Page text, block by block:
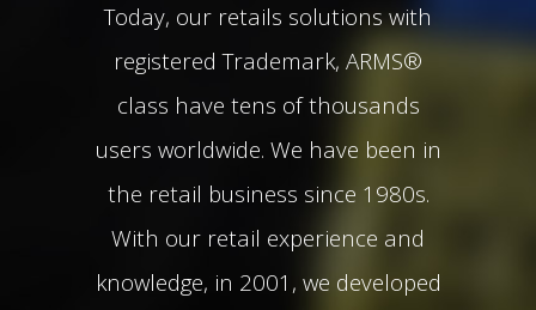
Today, our retails solutions with
registered Trademark, ARMS®
class have tens of thousands
users worldwide. We have been in
the retail business since 1980s.
With our retail experience and
knowledge, in 2001, we developed